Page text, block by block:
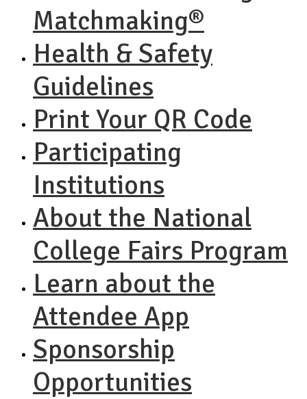
Matchmaking®
Health & Safety
Guidelines
Print Your QR Code
Participating
Institutions
About the National
College Fairs Program
Learn about the
Attendee App
Sponsorship
Opportunities